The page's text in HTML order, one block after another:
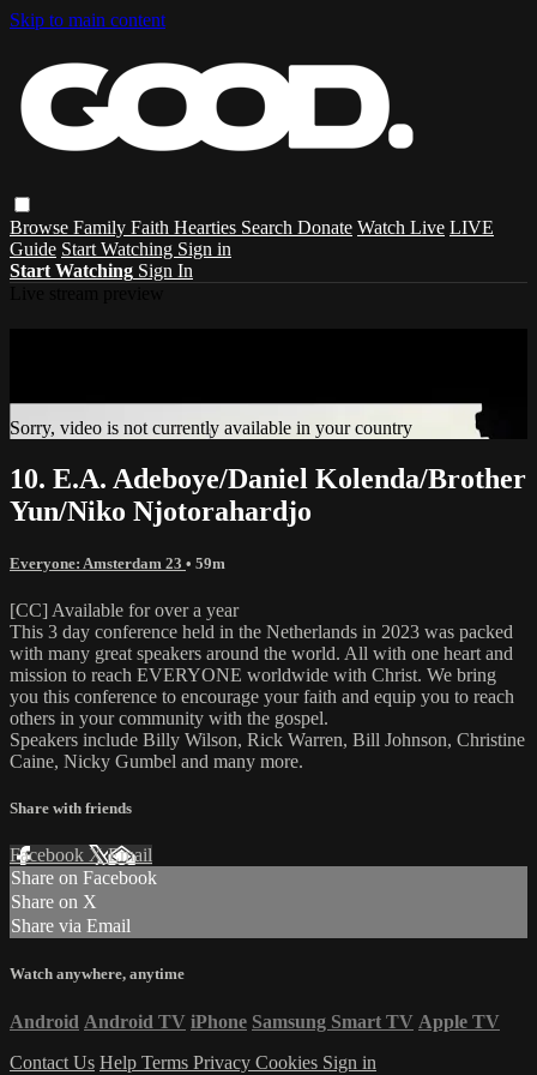
Skip to main content
Browse Family Faith Hearties Search Donate Watch Live LIVE
Guide Start Watching Sign in
Start Watching Sign In
Sorry, video is not currently available in your country
10. E.A. Adeboye/Daniel Kolenda/Brother
Yun/Niko Njotorahardjo
Everyone: Amsterdam 23 • 59m
[CC] Available for over a year
This 3 day conference held in the Netherlands in 2023 was packed
with many great speakers around the world. All with one heart and
mission to reach EVERYONE worldwide with Christ. We bring
you this conference to encourage your faith and equip you to reach
others in your community with the gospel.
Speakers include Billy Wilson, Rick Warren, Bill Johnson, Christine
Caine, Nicky Gumbel and many more.
Share with friends
Facebook XEmail
Share on Facebook
Share on X
Share via Email
Watch anywhere, anytime
Android Android TV iPhone Samsung Smart TV Apple TV
Contact Us Help Terms Privacy Cookies Sign in